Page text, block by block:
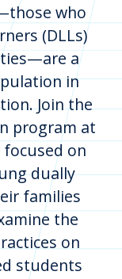
who
(DLLs)
a
in
Join the
program at
focused on
dually
families
the
on
students